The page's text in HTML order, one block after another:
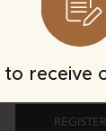
to receive
REGISTER